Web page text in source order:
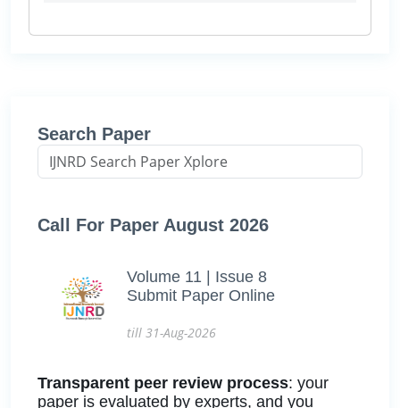
Search Paper
Call For Paper August 2026
Volume 11 | Issue 8
Submit Paper Online
till 31-Aug-2026
Transparent peer review process: your
paper is evaluated by experts, and you